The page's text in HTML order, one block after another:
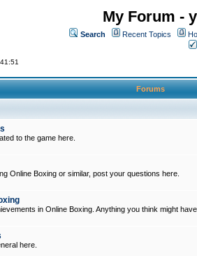
My Forum -
Search Recent Topics
Forums
to the game here.
Online Boxing or similar, post your questions here.
in Online Boxing. Anything you think might
here.